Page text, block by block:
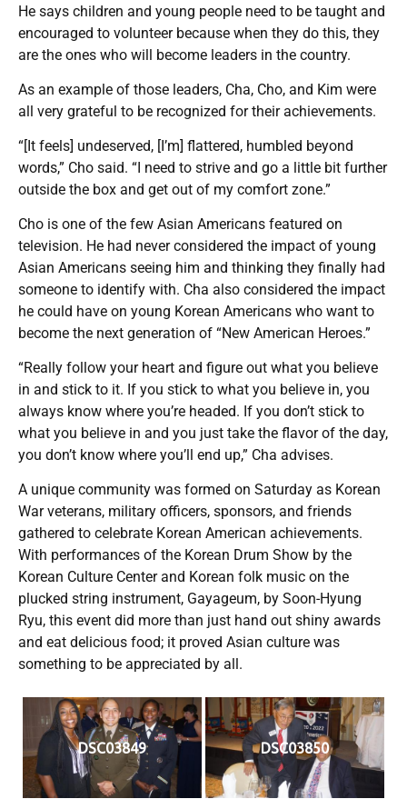
He says children and young people need to be taught and
encouraged to volunteer because when they do this, they
are the ones who will become leaders in the country.
As an example of those leaders, Cha, Cho, and Kim were
all very grateful to be recognized for their achievements.
“[It feels] undeserved, [I’m] flattered, humbled beyond
words,” Cho said. “I need to strive and go a little bit further
outside the box and get out of my comfort zone.”
Cho is one of the few Asian Americans featured on
television. He had never considered the impact of young
Asian Americans seeing him and thinking they finally had
someone to identify with. Cha also considered the impact
he could have on young Korean Americans who want to
become the next generation of “New American Heroes.”
“Really follow your heart and figure out what you believe
in and stick to it. If you stick to what you believe in, you
always know where you’re headed. If you don’t stick to
what you believe in and you just take the flavor of the day,
you don’t know where you’ll end up,” Cha advises.
A unique community was formed on Saturday as Korean
War veterans, military officers, sponsors, and friends
gathered to celebrate Korean American achievements.
With performances of the Korean Drum Show by the
Korean Culture Center and Korean folk music on the
plucked string instrument, Gayageum, by Soon-Hyung
Ryu, this event did more than just hand out shiny awards
and eat delicious food; it proved Asian culture was
something to be appreciated by all.
DSC03849 DSC03850